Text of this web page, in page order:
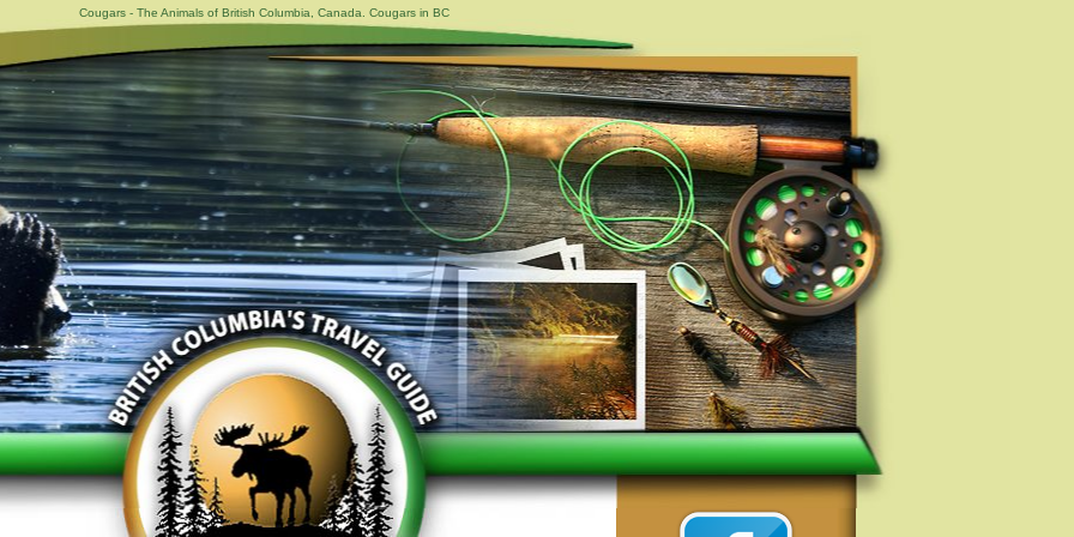
Cougars - The Animals of British Columbia, Canada. Cougars in BC